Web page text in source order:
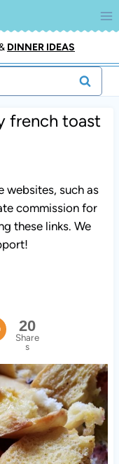
DINNER IDEAS
french toast
websites, such as
commission for
these links. We
20
Share
s